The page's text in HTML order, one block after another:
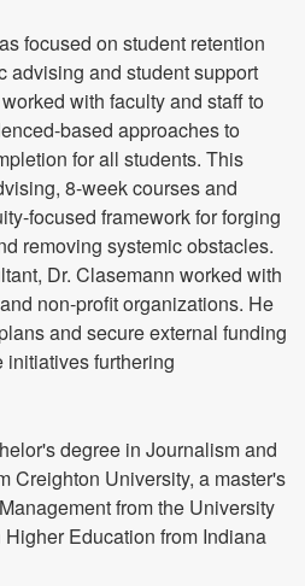
focused on student retention
advising and student support
with faculty and staff to
based approaches to
for all students. This
8-week courses and
focused framework for forging
removing systemic obstacles.
Dr. Clasemann worked with
non-profit organizations. He
and secure external funding
furthering
degree in Journalism and
Creighton University, a master's
from the University
Education from Indiana